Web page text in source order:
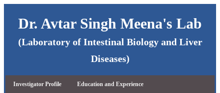
Dr. Avtar Singh Meena's Lab
(Laboratory of Intestinal Biology and Liver
Diseases)
Investigator Profile Education and Experience